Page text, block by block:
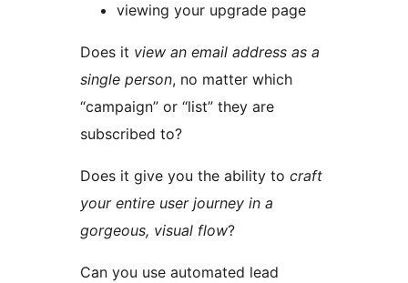
viewing your upgrade page
Does it view an email address as a
single person, no matter which
“campaign” or “list” they are
subscribed to?
Does it give you the ability to craft
your entire user journey in a
gorgeous, visual flow?
Can you use automated lead